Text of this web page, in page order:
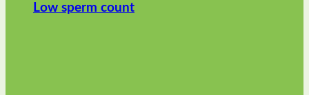
Low sperm count